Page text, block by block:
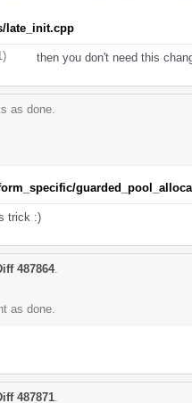
late_init.cpp
then you don't need this
as done.
trick :)
487864.
as done.
487871